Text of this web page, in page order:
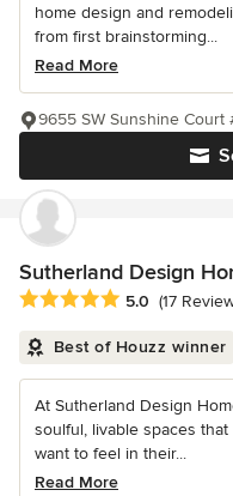
home design and
from first brainstorming...
Read More
9655 SW Sunshine
Sutherland Design
Average rating: 5 out of 5
5.0 (17
Best of Houzz winner
At Sutherland Design
soulful, livable spaces
want to feel in their...
Read More